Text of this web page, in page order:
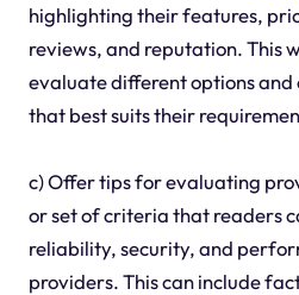
highlighting their features,
reviews, and reputation. This
evaluate different options and
that best suits their
c) Offer tips for evaluating
or set of criteria that readers
reliability, security, and
providers. This can include